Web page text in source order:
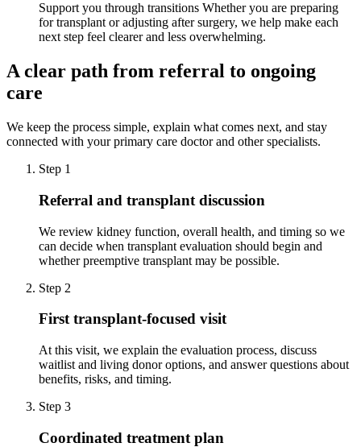
Support you through transitions Whether you are preparing
for transplant or adjusting after surgery, we help make each
next step feel clearer and less overwhelming.
A clear path from referral to ongoing
care
We keep the process simple, explain what comes next, and stay
connected with your primary care doctor and other specialists.
Step 1
Referral and transplant discussion
We review kidney function, overall health, and timing so we
can decide when transplant evaluation should begin and
whether preemptive transplant may be possible.
Step 2
First transplant-focused visit
At this visit, we explain the evaluation process, discuss
waitlist and living donor options, and answer questions about
benefits, risks, and timing.
Step 3
Coordinated treatment plan